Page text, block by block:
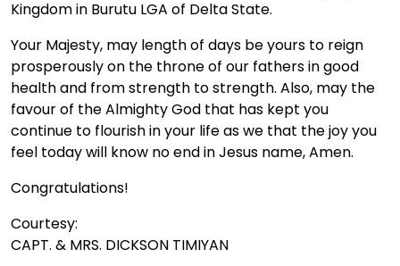
Kingdom in Burutu LGA of Delta State.
Your Majesty, may length of days be yours to reign
prosperously on the throne of our fathers in good
health and from strength to strength. Also, may the
favour of the Almighty God that has kept you
continue to flourish in your life as we that the joy you
feel today will know no end in Jesus name, Amen.
Congratulations!
Courtesy:
CAPT. & MRS. DICKSON TIMIYAN